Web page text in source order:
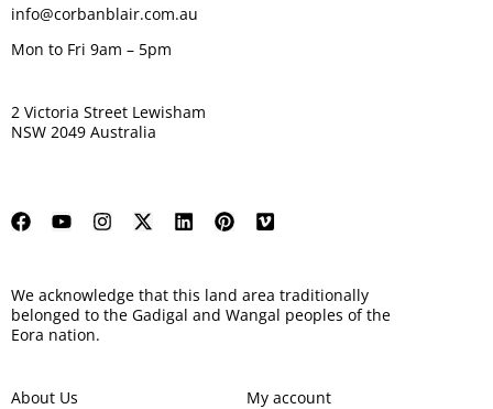
info@corbanblair.com.au
Mon to Fri 9am – 5pm
2 Victoria Street Lewisham
NSW 2049 Australia
We acknowledge that this land area traditionally
belonged to the Gadigal and Wangal peoples of the
Eora nation.
About Us
My account